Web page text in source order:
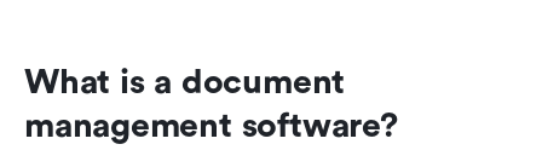
What is a document
management software?